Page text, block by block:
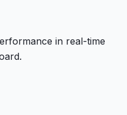
in real-time